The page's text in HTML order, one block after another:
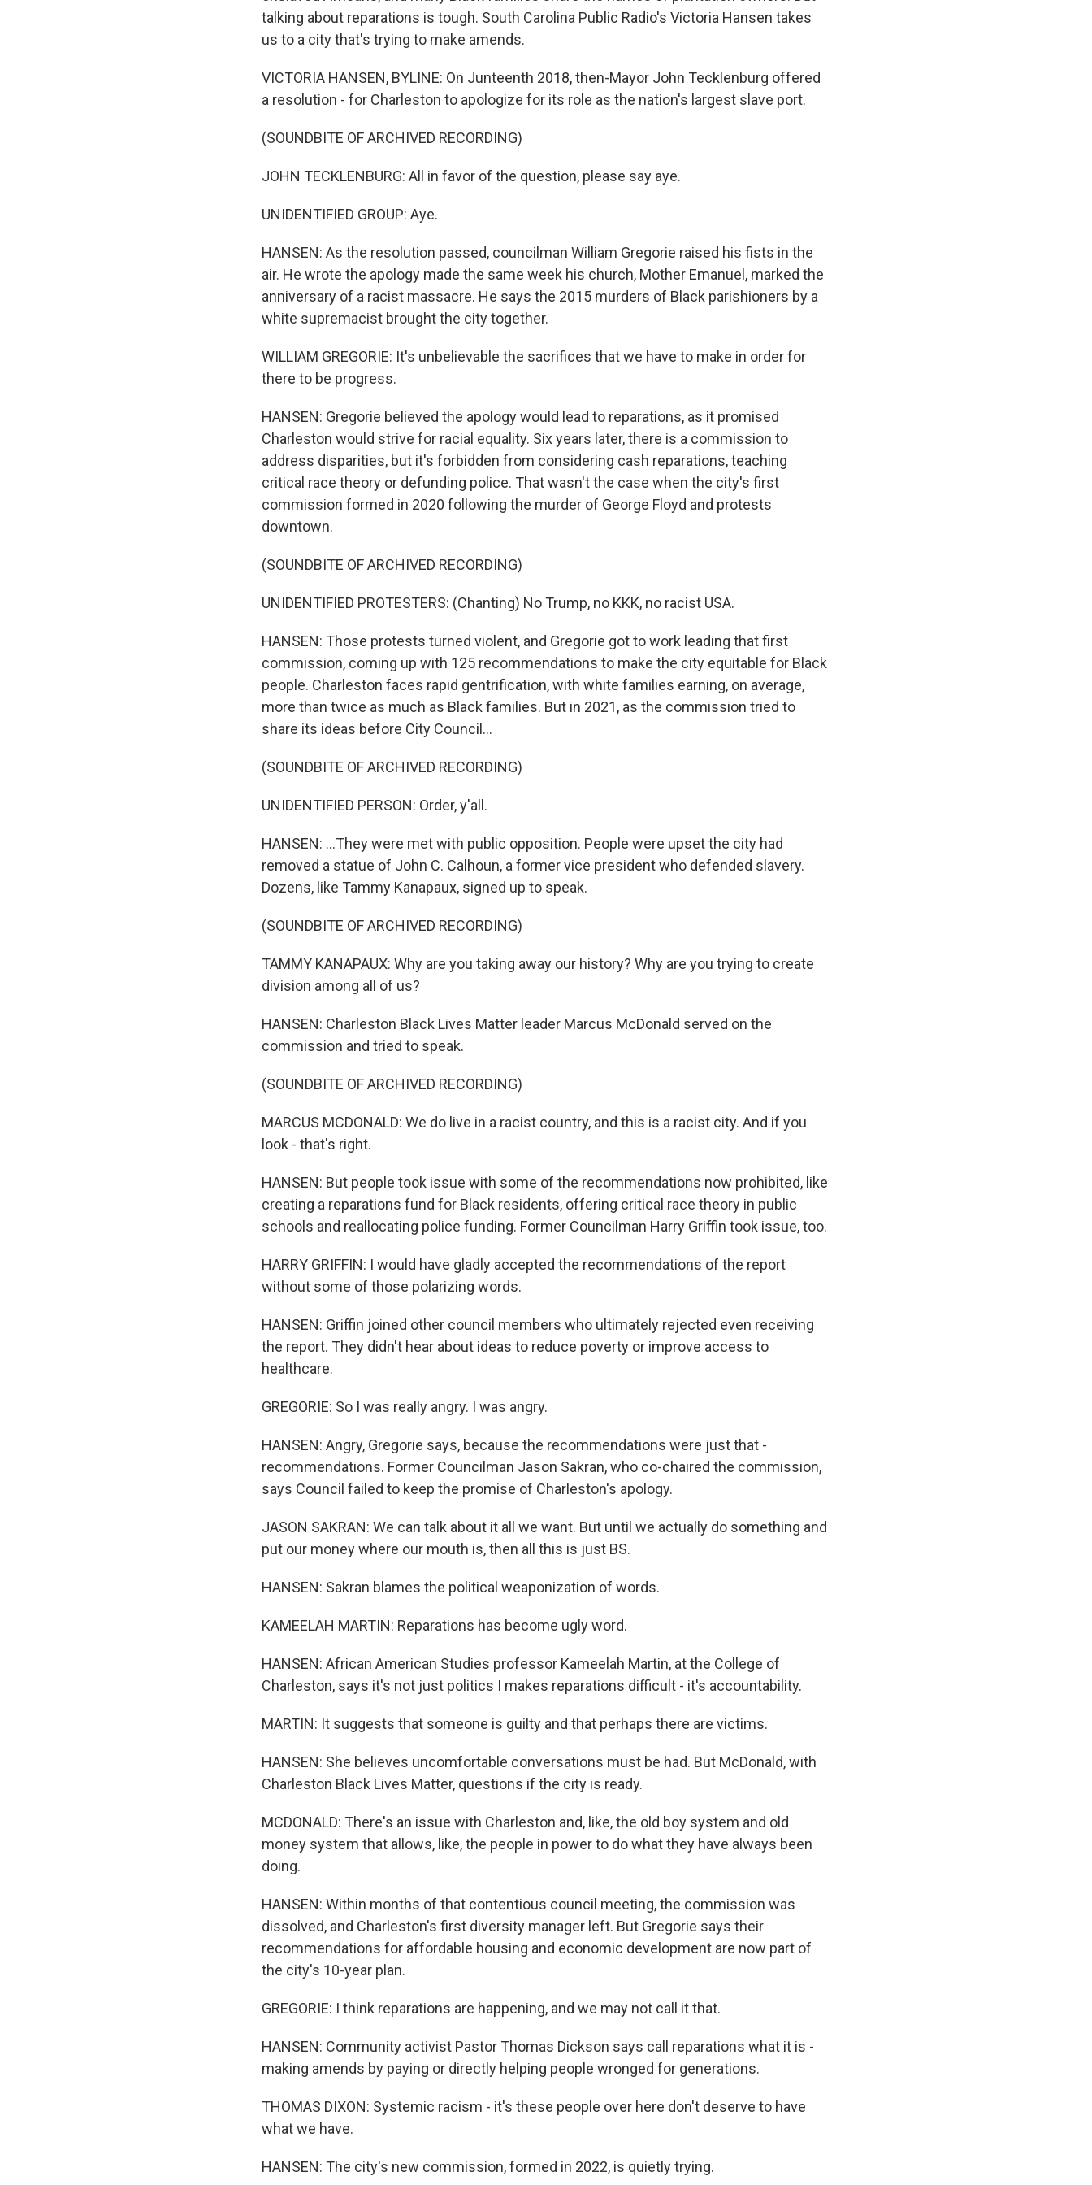
talking about reparations is tough. South Carolina Public Radio's Victoria Hansen takes
us to a city that's trying to make amends.
VICTORIA HANSEN, BYLINE: On Junteenth 2018, then-Mayor John Tecklenburg offered
a resolution - for Charleston to apologize for its role as the nation's largest slave port.
(SOUNDBITE OF ARCHIVED RECORDING)
JOHN TECKLENBURG: All in favor of the question, please say aye.
UNIDENTIFIED GROUP: Aye.
HANSEN: As the resolution passed, councilman William Gregorie raised his fists in the
air. He wrote the apology made the same week his church, Mother Emanuel, marked the
anniversary of a racist massacre. He says the 2015 murders of Black parishioners by a
white supremacist brought the city together.
WILLIAM GREGORIE: It's unbelievable the sacrifices that we have to make in order for
there to be progress.
HANSEN: Gregorie believed the apology would lead to reparations, as it promised
Charleston would strive for racial equality. Six years later, there is a commission to
address disparities, but it's forbidden from considering cash reparations, teaching
critical race theory or defunding police. That wasn't the case when the city's first
commission formed in 2020 following the murder of George Floyd and protests
downtown.
(SOUNDBITE OF ARCHIVED RECORDING)
UNIDENTIFIED PROTESTERS: (Chanting) No Trump, no KKK, no racist USA.
HANSEN: Those protests turned violent, and Gregorie got to work leading that first
commission, coming up with 125 recommendations to make the city equitable for Black
people. Charleston faces rapid gentrification, with white families earning, on average,
more than twice as much as Black families. But in 2021, as the commission tried to
share its ideas before City Council...
(SOUNDBITE OF ARCHIVED RECORDING)
UNIDENTIFIED PERSON: Order, y'all.
HANSEN: ...They were met with public opposition. People were upset the city had
removed a statue of John C. Calhoun, a former vice president who defended slavery.
Dozens, like Tammy Kanapaux, signed up to speak.
(SOUNDBITE OF ARCHIVED RECORDING)
TAMMY KANAPAUX: Why are you taking away our history? Why are you trying to create
division among all of us?
HANSEN: Charleston Black Lives Matter leader Marcus McDonald served on the
commission and tried to speak.
(SOUNDBITE OF ARCHIVED RECORDING)
MARCUS MCDONALD: We do live in a racist country, and this is a racist city. And if you
look - that's right.
HANSEN: But people took issue with some of the recommendations now prohibited, like
creating a reparations fund for Black residents, offering critical race theory in public
schools and reallocating police funding. Former Councilman Harry Griffin took issue, too.
HARRY GRIFFIN: I would have gladly accepted the recommendations of the report
without some of those polarizing words.
HANSEN: Griffin joined other council members who ultimately rejected even receiving
the report. They didn't hear about ideas to reduce poverty or improve access to
healthcare.
GREGORIE: So I was really angry. I was angry.
HANSEN: Angry, Gregorie says, because the recommendations were just that -
recommendations. Former Councilman Jason Sakran, who co-chaired the commission,
says Council failed to keep the promise of Charleston's apology.
JASON SAKRAN: We can talk about it all we want. But until we actually do something and
put our money where our mouth is, then all this is just BS.
HANSEN: Sakran blames the political weaponization of words.
KAMEELAH MARTIN: Reparations has become ugly word.
HANSEN: African American Studies professor Kameelah Martin, at the College of
Charleston, says it's not just politics I makes reparations difficult - it's accountability.
MARTIN: It suggests that someone is guilty and that perhaps there are victims.
HANSEN: She believes uncomfortable conversations must be had. But McDonald, with
Charleston Black Lives Matter, questions if the city is ready.
MCDONALD: There's an issue with Charleston and, like, the old boy system and old
money system that allows, like, the people in power to do what they have always been
doing.
HANSEN: Within months of that contentious council meeting, the commission was
dissolved, and Charleston's first diversity manager left. But Gregorie says their
recommendations for affordable housing and economic development are now part of
the city's 10-year plan.
GREGORIE: I think reparations are happening, and we may not call it that.
HANSEN: Community activist Pastor Thomas Dickson says call reparations what it is -
making amends by paying or directly helping people wronged for generations.
THOMAS DIXON: Systemic racism - it's these people over here don't deserve to have
what we have.
HANSEN: The city's new commission, formed in 2022, is quietly trying.